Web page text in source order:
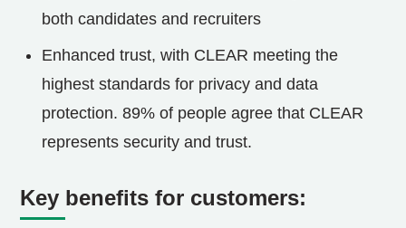
both candidates and recruiters
Enhanced trust, with CLEAR meeting the
highest standards for privacy and data
protection. 89% of people agree that CLEAR
represents security and trust.
Key benefits for customers: